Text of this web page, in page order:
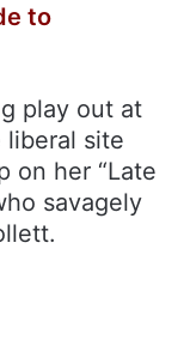
to
play out at
liberal site
on her “Late
savagely